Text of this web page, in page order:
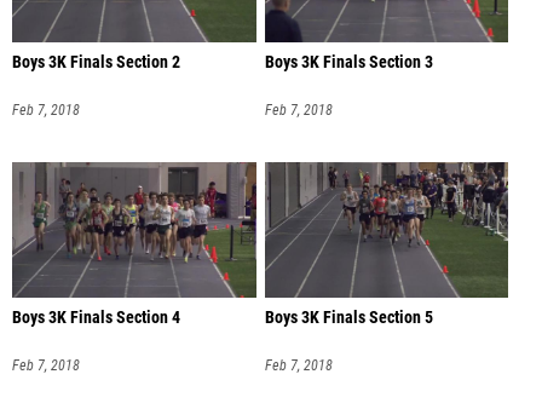
Boys 3K Finals Section 2
Feb 7, 2018
Boys 3K Finals Section 3
Feb 7, 2018
Boys 3K Finals Section 4
Feb 7, 2018
Boys 3K Finals Section 5
Feb 7, 2018